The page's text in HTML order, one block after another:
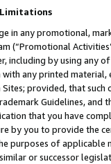
in any promotional,
(“Promotional
including by using any
with any printed
provided, that
Guidelines, and
that you have
by you to provide the
purposes of applicable
or successor